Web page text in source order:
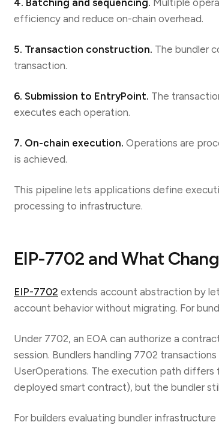
4. Batching and sequencing. Multiple
efficiency and reduce on-chain overhead.
5. Transaction construction. The bundler
transaction.
6. Submission to EntryPoint. The
executes each operation.
7. On-chain execution. Operations are
is achieved.
This pipeline lets applications define
processing to infrastructure.
EIP-7702 and What
EIP-7702 extends account abstraction by
account behavior without migrating. For
Under 7702, an EOA can authorize a
session. Bundlers handling 7702
UserOperations. The execution path differs
deployed smart contract), but the bundler
For builders evaluating bundler